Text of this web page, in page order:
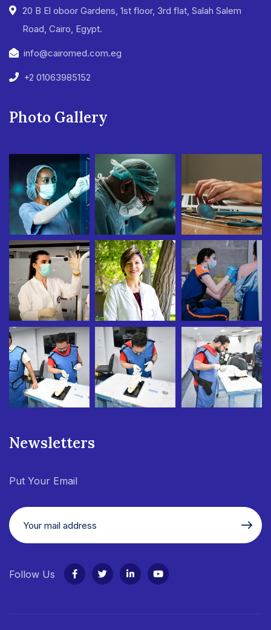
20 B El oboor Gardens, 1st floor, 3rd flat, Salah Salem
Road, Cairo, Egypt.
info@cairomed.com.eg
+2 01063985152
Photo Gallery
Newsletters
Put Your Email
Follow Us